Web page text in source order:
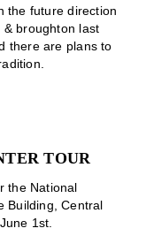
the future direction
broughton last
there are plans to
TOUR
the National
Building, Central
1st.